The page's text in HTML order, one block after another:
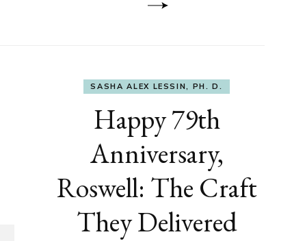
SASHA ALEX LESSIN, PH. D.
Happy 79th
Anniversary,
Roswell: The Craft
They Delivered